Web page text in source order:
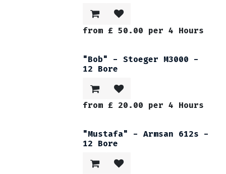
from £50.00 per 4 Hours
"Bob" - Stoeger M3000 -
12 Bore
from £ 20.00 per 4 Hours
"Mustafa" - Armsan 612s -
12 Bore